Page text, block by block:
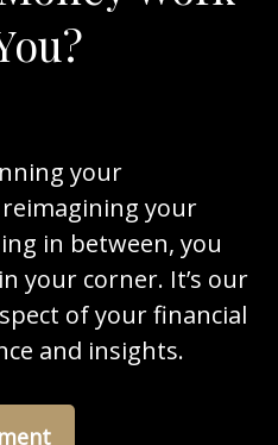
your
your
in between, you
your corner. It’s our
of your financial
and insights.